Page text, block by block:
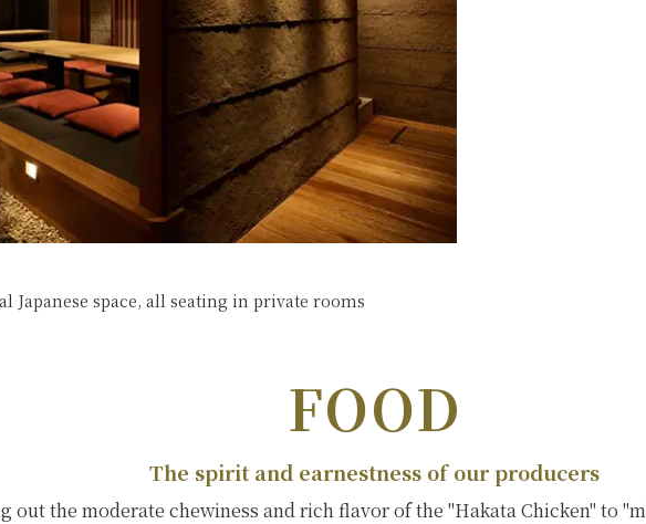
Japanese space, all seating in private rooms
FOOD
The spirit and earnestness of our producers
out the moderate chewiness and rich flavor of the "Hakata Chicken" to